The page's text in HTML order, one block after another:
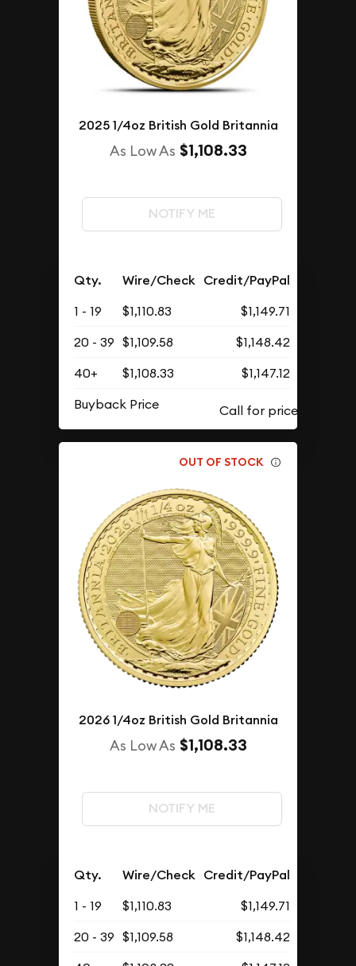
2025 1/4oz British Gold Britannia
As Low As $1,108.33
NOTIFY ME
Qty. Wire/Check Credit/PayPal
1 - 19 $1,110.83
$1,149.71
20 - 39 $1,109.58
$1,148.42
40+
$1,108.33
$1,147.12
Buyback Price
OUT OF STOCK
2026 1/4oz British Gold Britannia
As Low As $1,108.33
NOTIFY ME
Qty. Wire/Check Credit/PayPal
1 - 19 $1,110.83
$1,149.71
20 - 39 $1,109.58
$1,148.42